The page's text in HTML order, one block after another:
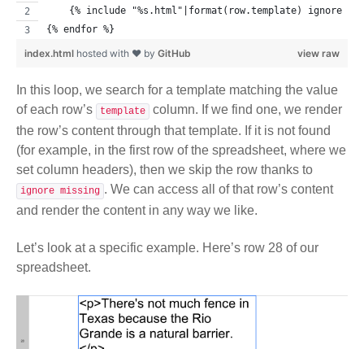
{% include "%s.html"|format(row.template) ignore
{% endfor %}
view raw
index.html hosted with ❤ by GitHub
In this loop, we search for a template matching the value
of each row’s
template
column. If we find one, we render
the row’s content through that template. If it is not found
(for example, in the first row of the spreadsheet, where we
set column headers), then we skip the row thanks to
ignore missing . We can access all of that row’s content
and render the content in any way we like.
Let’s look at a specific example. Here’s row 28 of our
spreadsheet.